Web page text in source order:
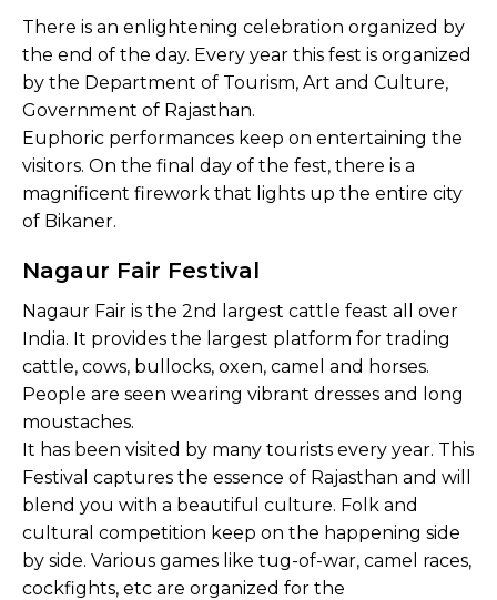
There is an enlightening celebration organized by
the end of the day. Every year this fest is organized
by the Department of Tourism, Art and Culture,
Government of Rajasthan.
Euphoric performances keep on entertaining the
visitors. On the final day of the fest, there is a
magnificent firework that lights up the entire city
of Bikaner.
Nagaur Fair Festival
Nagaur Fair is the 2nd largest cattle feast all over
India. It provides the largest platform for trading
cattle, cows, bullocks, oxen, camel and horses.
People are seen wearing vibrant dresses and long
moustaches.
It has been visited by many tourists every year. This
Festival captures the essence of Rajasthan and will
blend you with a beautiful culture. Folk and
cultural competition keep on the happening side
by side. Various games like tug-of-war, camel races,
cockfights, etc are organized for the